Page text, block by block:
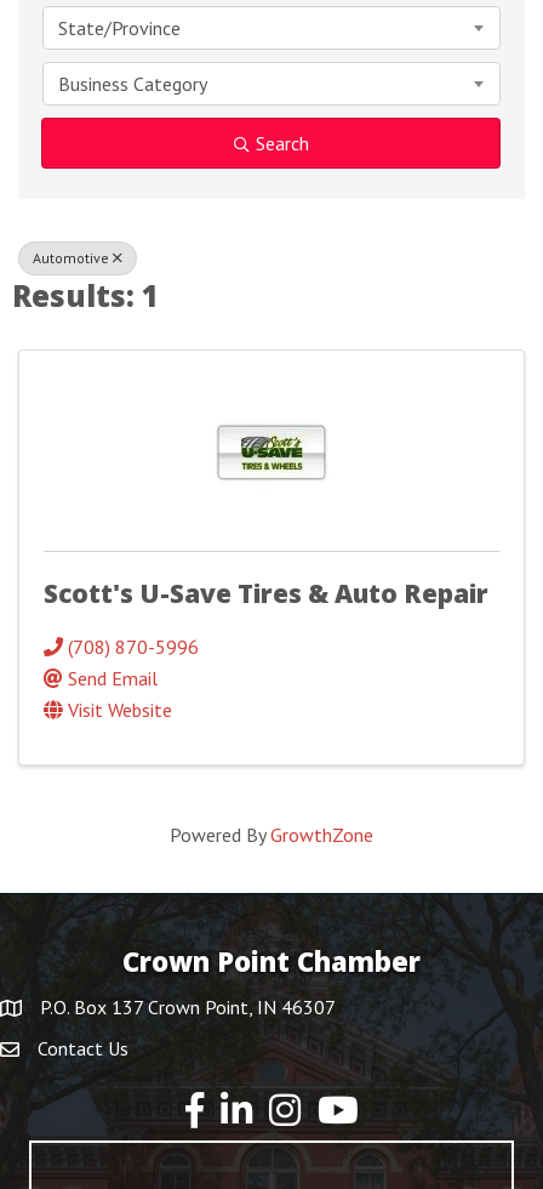
State/Province
Business Category
Search
Automotive
Results: 1
Scott's U-Save Tires & Auto Repair
(708) 870-5996
Send Email
Visit Website
Powered ByGrowthZone
Crown Point Chamber
P.O. Box 137 Crown Point, IN 46307
Contact Us
YouTube